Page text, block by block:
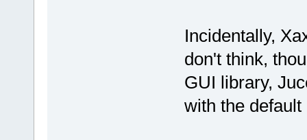
Incidentally,
don't think,
GUI library,
with the